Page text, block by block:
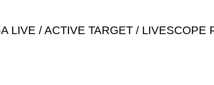
LIVE / ACTIVE TARGET / LIVESCOPE